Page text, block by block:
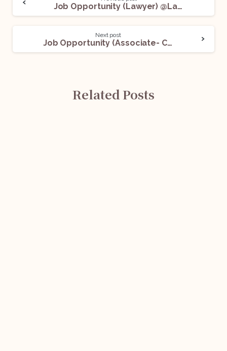
Job Opportunity (Lawyer) @Lawsikho: Apply Now!
Next post
Job Opportunity (Associate- Commercial Litigation) @ SA Law Offices: Apply Now!
Related Posts